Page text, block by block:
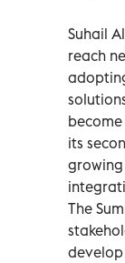
Suhail
reach
its
The